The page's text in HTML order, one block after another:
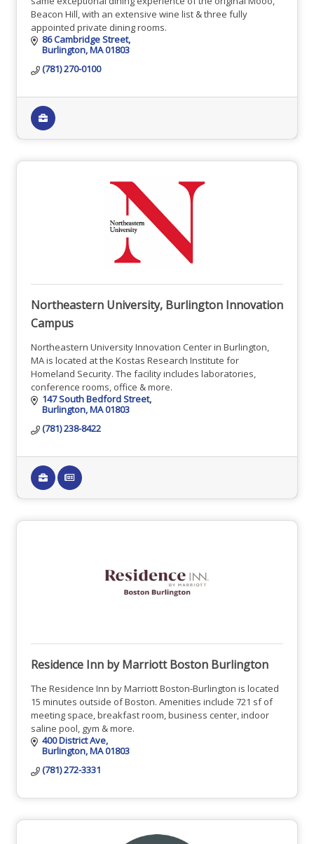
Beacon Hill, with an extensive wine list & three fully
appointed private dining rooms.
86 Cambridge Street
Burlington MA01803
(781) 270-0100
Northeastern University, Burlington Innovation
Campus
Northeastern University Innovation Center in Burlington,
MA is located at the Kostas Research Institute for
Homeland Security. The facility includes laboratories,
conference rooms, office & more.
147 South Bedford Street
Burlington MA01803
(781) 238-8422
Residence Inn by Marriott Boston Burlington
The Residence Inn by Marriott Boston-Burlington is located
15 minutes outside of Boston. Amenities include 721 sf of
meeting space, breakfast room, business center, indoor
saline pool, gym & more.
400 District Ave
Burlington MA01803
(781) 272-3331